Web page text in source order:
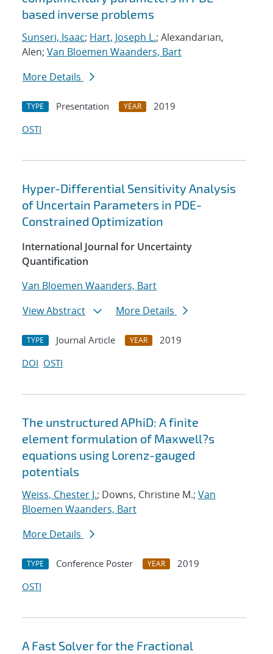
based inverse problems
Sunseri, Isaac; Hart, Joseph L.; Alexandarian,
Alen; Van Bloemen Waanders, Bart
More Details
TYPE Presentation YEAR
2019
OSTI
Hyper-Differential Sensitivity Analysis
of Uncertain Parameters in PDE-
Constrained Optimization
International Journal for Uncertainty
Quantification
Van Bloemen Waanders, Bart
View Abstract
More Details
TYPE Journal Article YEAR
2019
DOI OSTI
The unstructured APhiD: A finite
element formulation of Maxwell?s
equations using Lorenz-gauged
potentials
Weiss, Chester J.; Downs, Christine M.; Van
Bloemen Waanders, Bart
More Details
TYPE Conference Poster YEAR
2019
OSTI
A Fast Solver for the Fractional